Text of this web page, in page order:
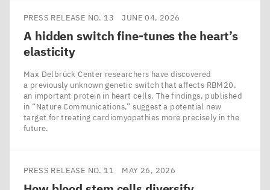
PRESS RELEASE NO. 13 JUNE 04, 2026
A hidden switch fine-tunes the heart’s
elasticity
Max Delbrück Center researchers have discovered
a previously unknown genetic switch that affects RBM20,
an important protein in heart cells. The findings, published
in ​“Nature Communications,” suggest a potential new
target for treating cardiomyopathies more precisely in the
future.
PRESS RELEASE NO. 11 MAY 26, 2026